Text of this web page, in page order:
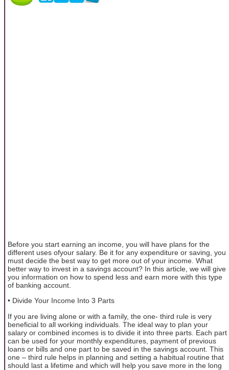
Before you start earning an income, you will have plans for the
different uses ofyour salary. Be it for any expenditure or saving, you
must decide the best way to get more out of your income. What
better way to invest in a savings account? In this article, we will give
you information on how to spend less and earn more with this type
of banking account.
• Divide Your Income Into 3 Parts
If you are living alone or with a family, the one- third rule is very
beneficial to all working individuals. The ideal way to plan your
salary or combined incomes is to divide it into three parts. Each part
can be used for your monthly expenditures, payment of previous
loans or bills and one part to be saved in the savings account. This
one – third rule helps in planning and setting a habitual routine that
should last a lifetime and which will help you save more in the long